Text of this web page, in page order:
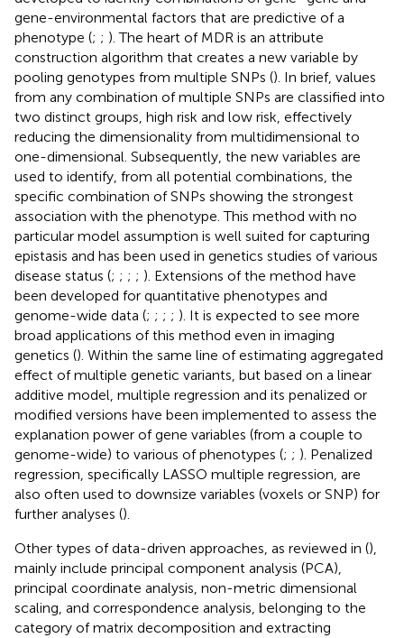
gene-environmental factors that are predictive of a
phenotype (; ; ). The heart of MDR is an attribute
construction algorithm that creates a new variable by
pooling genotypes from multiple SNPs (). In brief, values
from any combination of multiple SNPs are classified into
two distinct groups, high risk and low risk, effectively
reducing the dimensionality from multidimensional to
one-dimensional. Subsequently, the new variables are
used to identify, from all potential combinations, the
specific combination of SNPs showing the strongest
association with the phenotype. This method with no
particular model assumption is well suited for capturing
epistasis and has been used in genetics studies of various
disease status (; ; ; ; ). Extensions of the method have
been developed for quantitative phenotypes and
genome-wide data (; ; ; ; ). It is expected to see more
broad applications of this method even in imaging
genetics (). Within the same line of estimating aggregated
effect of multiple genetic variants, but based on a linear
additive model, multiple regression and its penalized or
modified versions have been implemented to assess the
explanation power of gene variables (from a couple to
genome-wide) to various of phenotypes (; ; ). Penalized
regression, specifically LASSO multiple regression, are
also often used to downsize variables (voxels or SNP) for
further analyses ().
Other types of data-driven approaches, as reviewed in (),
mainly include principal component analysis (PCA),
principal coordinate analysis, non-metric dimensional
scaling, and correspondence analysis, belonging to the
category of matrix decomposition and extracting